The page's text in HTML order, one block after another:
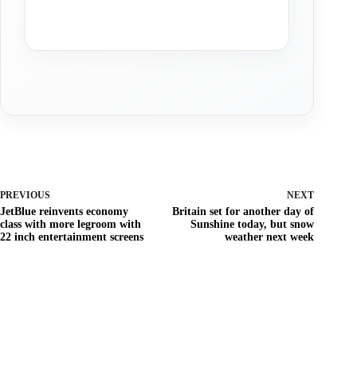
PREVIOUS
JetBlue reinvents economy
class with more legroom with
22 inch entertainment screens
NEXT
Britain set for another day of
Sunshine today, but snow
weather next week